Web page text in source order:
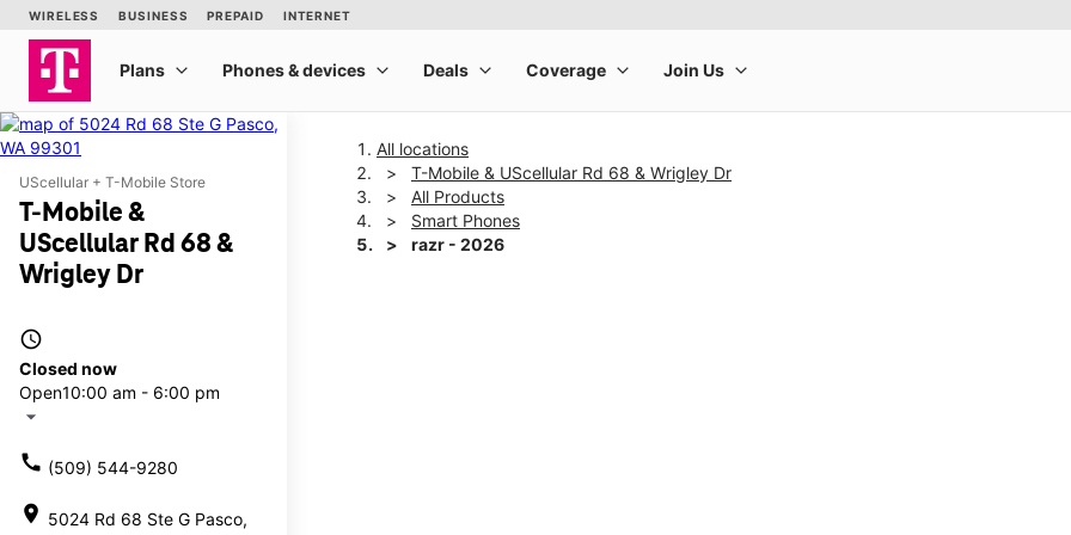
UScellular + T-Mobile Store
T-Mobile &
UScellular Rd 68 &
Wrigley Dr
access_time
Closed now
Open10:00 am - 6:00 pm
arrow_drop_down
call (509) 544-9280
location_on 5024 Rd 68 Ste G Pasco,
All locations
T-Mobile & UScellular Rd 68 & Wrigley Dr
All Products
Smart Phones
razr - 2026